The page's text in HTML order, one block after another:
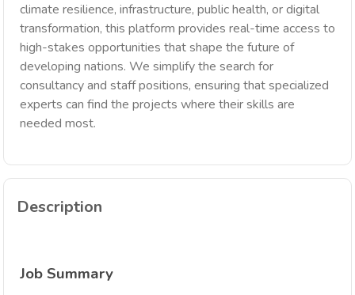
climate resilience, infrastructure, public health, or digital
transformation, this platform provides real-time access to
high-stakes opportunities that shape the future of
developing nations. We simplify the search for
consultancy and staff positions, ensuring that specialized
experts can find the projects where their skills are
needed most.
Description
Job Summary